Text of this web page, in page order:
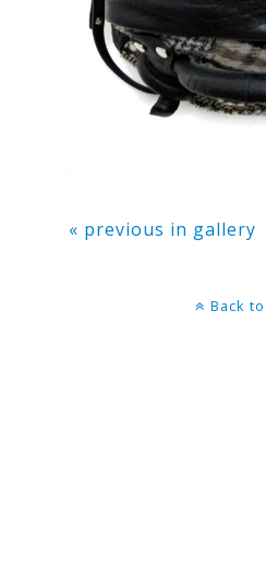
« previous in gallery
Back